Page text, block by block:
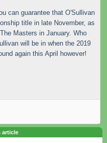
can guarantee that O'Sullivan
title in late November, as
Masters in January. Who
will be in when the 2019
again this April however!
article